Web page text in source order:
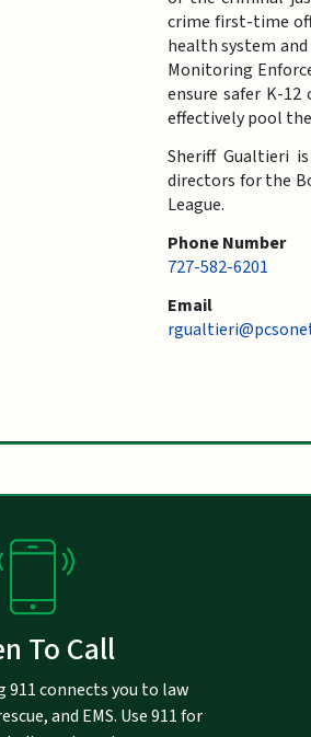
crime first-time
health system
Monitoring
ensure safer K-
effectively pool
Sheriff Gualtieri
directors for the
League.
Phone Number
727-582-6201
Email
To Call
connects you to law
and EMS. Use 911 for